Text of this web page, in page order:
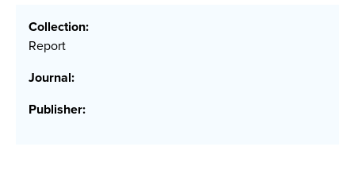
Collection:
Report
Journal:
Publisher: